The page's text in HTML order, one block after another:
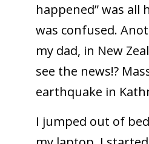
happened” was all
was confused.
my dad, in New
see the news!?
earthquake in
I jumped out of